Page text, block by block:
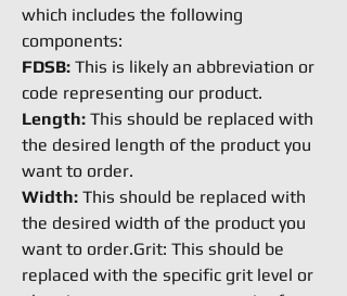
which includes the following
components:
FDSB: This is likely an abbreviation or
code representing our product.
Length: This should be replaced with
the desired length of the product you
want to order.
Width: This should be replaced with
the desired width of the product you
want to order.Grit: This should be
replaced with the specific grit level or